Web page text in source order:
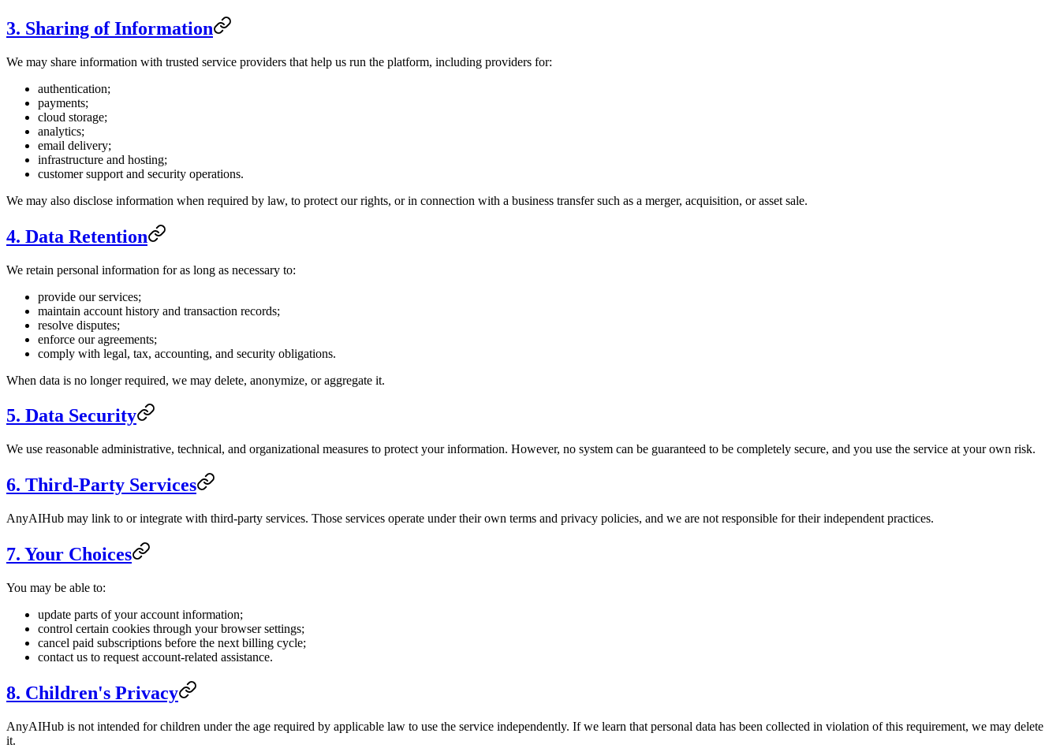
3. Sharing of Information
We may share information with trusted service providers that help us run the platform, including providers for:
authentication;
payments;
cloud storage;
analytics;
email delivery;
infrastructure and hosting;
customer support and security operations.
We may also disclose information when required by law, to protect our rights, or in connection with a business transfer such as a merger, acquisition, or asset sale.
4. Data Retention
We retain personal information for as long as necessary to:
provide our services;
maintain account history and transaction records;
resolve disputes;
enforce our agreements;
comply with legal, tax, accounting, and security obligations.
When data is no longer required, we may delete, anonymize, or aggregate it.
5. Data Security
We use reasonable administrative, technical, and organizational measures to protect your information. However, no system can be guaranteed to be completely secure, and you use the service at your own risk.
6. Third-Party Services
AnyAIHub may link to or integrate with third-party services. Those services operate under their own terms and privacy policies, and we are not responsible for their independent practices.
7. Your Choices
You may be able to:
update parts of your account information;
control certain cookies through your browser settings;
cancel paid subscriptions before the next billing cycle;
contact us to request account-related assistance.
8. Children's Privacy
AnyAIHub is not intended for children under the age required by applicable law to use the service independently. If we learn that personal data has been collected in violation of this requirement, we may delete
it.